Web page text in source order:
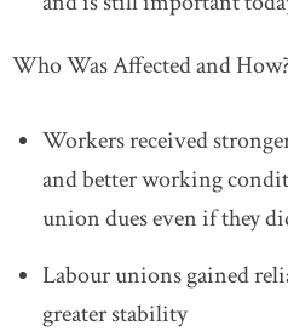
Who Was Affected and
Workers received
and better working
union dues even if they
Labour unions gained
greater stability